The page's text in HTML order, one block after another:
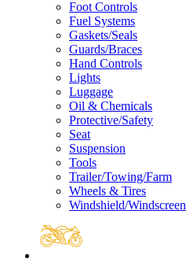
Foot Controls
Fuel Systems
Gaskets/Seals
Guards/Braces
Hand Controls
Lights
Luggage
Oil & Chemicals
Protective/Safety
Seat
Suspension
Tools
Trailer/Towing/Farm
Wheels & Tires
Windshield/Windscreen